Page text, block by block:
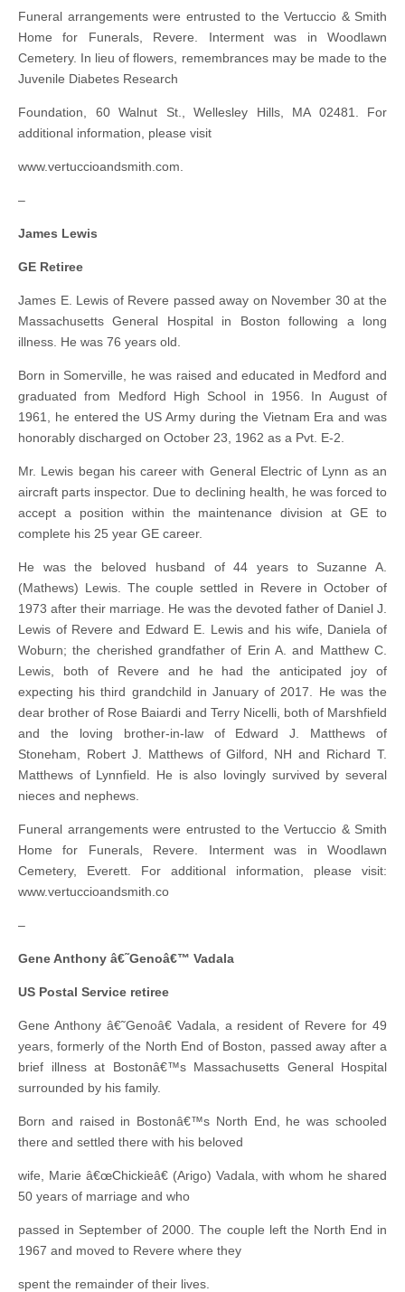
Funeral arrangements were entrusted to the Vertuccio & Smith
Home for Funerals, Revere. Interment was in Woodlawn
Cemetery. In lieu of flowers, remembrances may be made to the
Juvenile Diabetes Research
Foundation, 60 Walnut St., Wellesley Hills, MA 02481. For
additional information, please visit
www.vertuccioandsmith.com.
–
James Lewis
GE Retiree
James E. Lewis of Revere passed away on November 30 at the
Massachusetts General Hospital in Boston following a long
illness. He was 76 years old.
Born in Somerville, he was raised and educated in Medford and
graduated from Medford High School in 1956. In August of
1961, he entered the US Army during the Vietnam Era and was
honorably discharged on October 23, 1962 as a Pvt. E-2.
Mr. Lewis began his career with General Electric of Lynn as an
aircraft parts inspector. Due to declining health, he was forced to
accept a position within the maintenance division at GE to
complete his 25 year GE career.
He was the beloved husband of 44 years to Suzanne A.
(Mathews) Lewis. The couple settled in Revere in October of
1973 after their marriage. He was the devoted father of Daniel J.
Lewis of Revere and Edward E. Lewis and his wife, Daniela of
Woburn; the cherished grandfather of Erin A. and Matthew C.
Lewis, both of Revere and he had the anticipated joy of
expecting his third grandchild in January of 2017. He was the
dear brother of Rose Baiardi and Terry Nicelli, both of Marshfield
and the loving brother-in-law of Edward J. Matthews of
Stoneham, Robert J. Matthews of Gilford, NH and Richard T.
Matthews of Lynnfield. He is also lovingly survived by several
nieces and nephews.
Funeral arrangements were entrusted to the Vertuccio & Smith
Home for Funerals, Revere. Interment was in Woodlawn
Cemetery, Everett. For additional information, please visit:
www.vertuccioandsmith.co
–
Gene Anthony â€˜Genoâ€™ Vadala
US Postal Service retiree
Gene Anthony â€˜Genoâ€ Vadala, a resident of Revere for 49
years, formerly of the North End of Boston, passed away after a
brief illness at Bostonâ€™s Massachusetts General Hospital
surrounded by his family.
Born and raised in Bostonâ€™s North End, he was schooled
there and settled there with his beloved
wife, Marie â€œChickieâ€ (Arigo) Vadala, with whom he shared
50 years of marriage and who
passed in September of 2000. The couple left the North End in
1967 and moved to Revere where they
spent the remainder of their lives.